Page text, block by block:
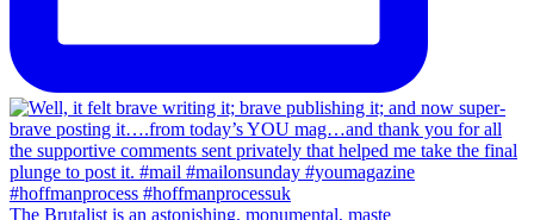
The Brutalist is an astonishing, monumental, maste